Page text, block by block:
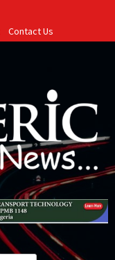
Contact Us